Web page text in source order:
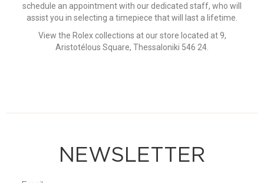
schedule an appointment with our dedicated staff, who will
assist you in selecting a timepiece that will last a lifetime.
View the Rolex collections at our store located at 9,
Aristotélous Square, Thessaloniki 546 24.
NEWSLETTER